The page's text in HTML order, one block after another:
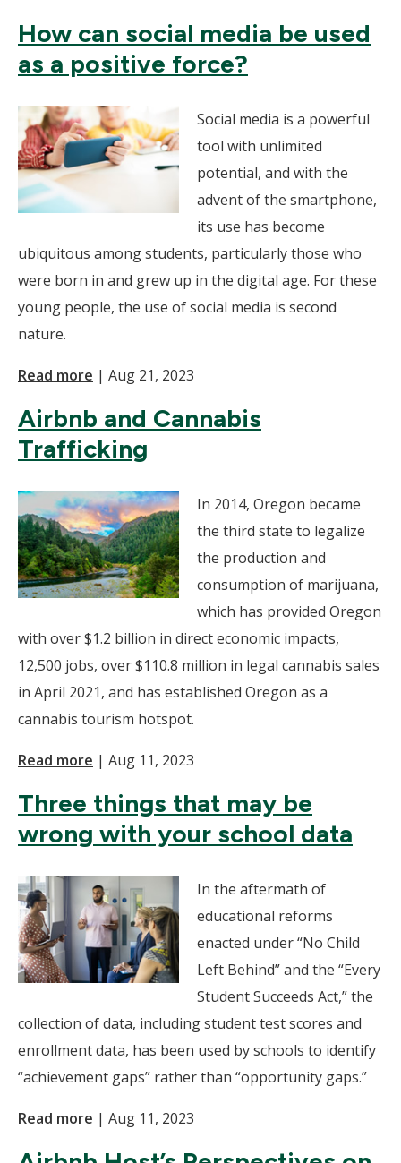
How can social media be used
as a positive force?
Social media is a powerful
tool with unlimited
potential, and with the
advent of the smartphone,
its use has become
ubiquitous among students, particularly those who
were born in and grew up in the digital age. For these
young people, the use of social media is second
nature.
Read more | Aug 21, 2023
Airbnb and Cannabis
Trafficking
In 2014, Oregon became
the third state to legalize
the production and
consumption of marijuana,
which has provided Oregon
with over $1.2 billion in direct economic impacts,
12,500 jobs, over $110.8 million in legal cannabis sales
in April 2021, and has established Oregon as a
cannabis tourism hotspot.
Read more | Aug 11, 2023
Three things that may be
wrong with your school data
In the aftermath of
educational reforms
enacted under “No Child
Left Behind” and the “Every
Student Succeeds Act,” the
collection of data, including student test scores and
enrollment data, has been used by schools to identify
“achievement gaps” rather than “opportunity gaps.”
Read more | Aug 11, 2023